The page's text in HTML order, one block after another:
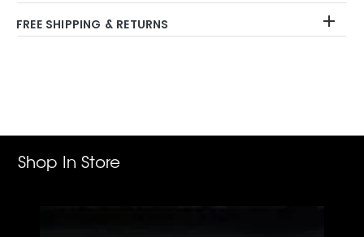
FREE SHIPPING & RETURNS
Shop In Store